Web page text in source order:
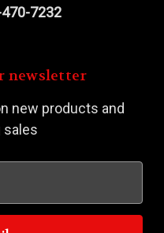
7232
newsletter
new products and
sales